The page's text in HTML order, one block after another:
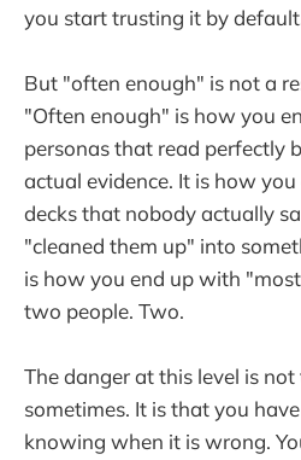
you start trusting it by
But "often enough" is not a
"Often enough" is how you
personas that read perfectly
actual evidence. It is how
decks that nobody actually
"cleaned them up" into
is how you end up with
two people. Two.
The danger at this level is
sometimes. It is that you
knowing when it is wrong.